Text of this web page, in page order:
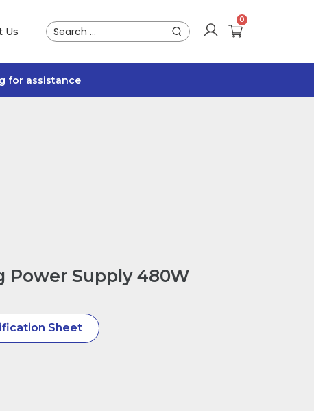
Us
for assistance
Power Supply 480W
Sheet